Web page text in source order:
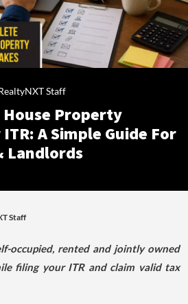
Staff
House Property
A Simple Guide For
Landlords
Staff
occupied, rented and jointly owned
filing your ITR and claim valid tax